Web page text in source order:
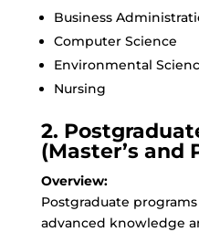
Business
Computer Science
Environmental
Nursing
2.
(Master’s and
Overview:
Postgraduate
advanced knowledge